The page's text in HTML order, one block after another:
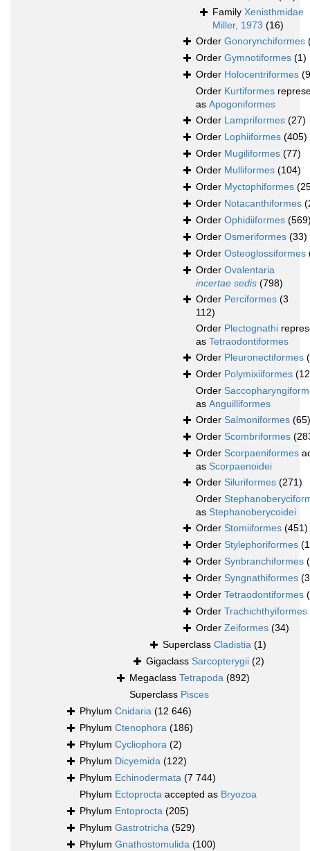
Family Xenisthmidae
Miller, 1973 (16)
Order Gonorynchiformes
Order Gymnotiformes (1)
Order Holocentriformes
Order Kurtiformes
as Apogoniformes
Order Lampriformes (27)
Order Lophiiformes (405)
Order Mugiliformes (77)
Order Mulliformes (104)
Order Myctophiformes
Order Notacanthiformes
Order Ophidiiformes
Order Osmeriformes (33)
Order Osteoglossiformes
Order Ovalentaria
incertae sedis (798)
Order Perciformes (3
112)
Order Plectognathi
as Tetraodontiformes
Order Pleuronectiformes
Order Polymixiiformes
Order
as Anguilliformes
Order Salmoniformes (65)
Order Scombriformes
Order Scorpaeniformes
as Scorpaenoidei
Order Siluriformes (271)
Order
as Stephanoberycoidei
Order Stomiiformes (451)
Order Stylephoriformes
Order Synbranchiformes
Order Syngnathiformes
Order Tetraodontiformes
Order Trachichthyiformes
Order Zeiformes (34)
Superclass Cladistia (1)
Gigaclass Sarcopterygii (2)
Megaclass Tetrapoda (892)
Superclass Pisces
Phylum Cnidaria (12 646)
Phylum Ctenophora (186)
Phylum Cycliophora (2)
Phylum Dicyemida (122)
Phylum Echinodermata (7 744)
Phylum Ectoprocta accepted as Bryozoa
Phylum Entoprocta (205)
Phylum Gastrotricha (529)
Phylum Gnathostomulida (100)